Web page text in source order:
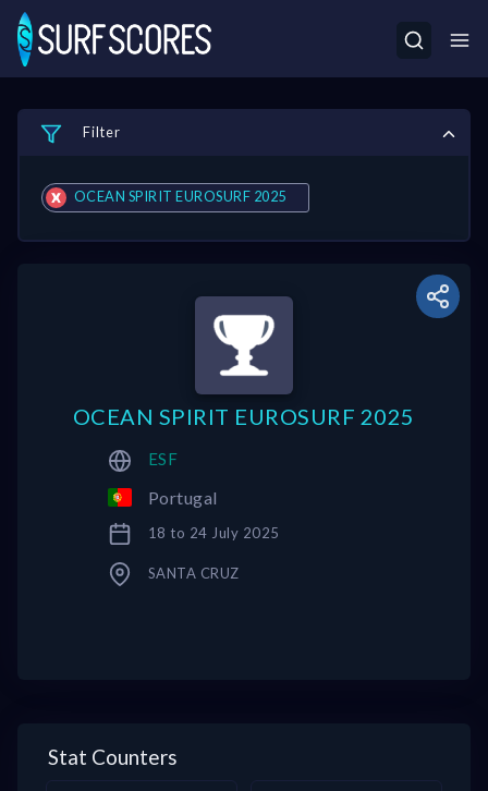
Filter
OCEAN SPIRIT EUROSURF 2025
OCEAN SPIRIT EUROSURF 2025
ESF
Portugal
18 to 24 July 2025
SANTA CRUZ
Stat Counters